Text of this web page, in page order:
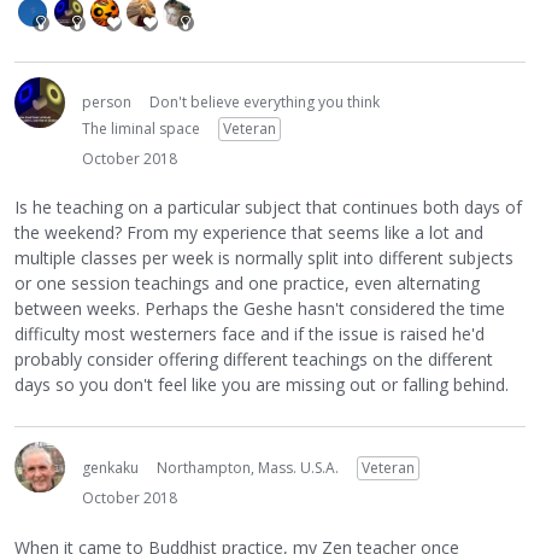
person
Don't believe everything you think
The liminal space
Veteran
October 2018
Is he teaching on a particular subject that continues both days of
the weekend? From my experience that seems like a lot and
multiple classes per week is normally split into different subjects
or one session teachings and one practice, even alternating
between weeks. Perhaps the Geshe hasn't considered the time
difficulty most westerners face and if the issue is raised he'd
probably consider offering different teachings on the different
days so you don't feel like you are missing out or falling behind.
genkaku Northampton, Mass. U.S.A.
Veteran
October 2018
When it came to Buddhist practice, my Zen teacher once